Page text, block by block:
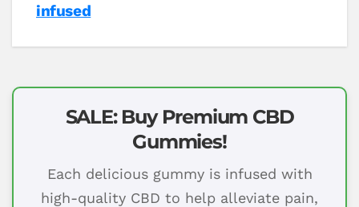
infused
SALE: Buy Premium CBD
Gummies!
Each delicious gummy is infused with
high-quality CBD to help alleviate pain,